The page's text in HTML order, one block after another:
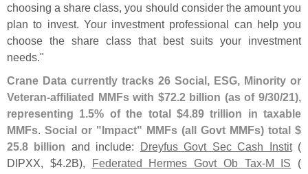
choosing a share class, you should consider the amount you
plan to invest. Your investment professional can help you
choose the share class that best suits your investment
needs."
Crane Data currently tracks 26 Social, ESG, Minority or
Veteran-affiliated MMFs with $72.2 billion (as of 9/30/21),
representing 1.5% of the total $4.89 trillion in taxable
MMFs. Social or "Impact" MMFs (all Govt MMFs) total $
25.8 billion and include: Dreyfus Govt Sec Cash Instit(
DIPXX, $4.2B), Federated Hermes Govt Ob Tax-M IS (